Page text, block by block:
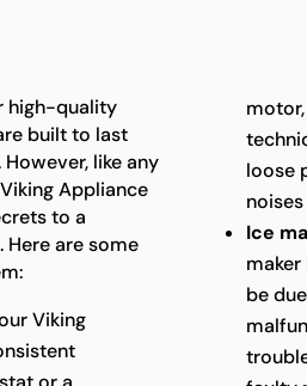
high-quality
built to last
like any
Appliance
to a
are some
Viking
loose
Ice
be